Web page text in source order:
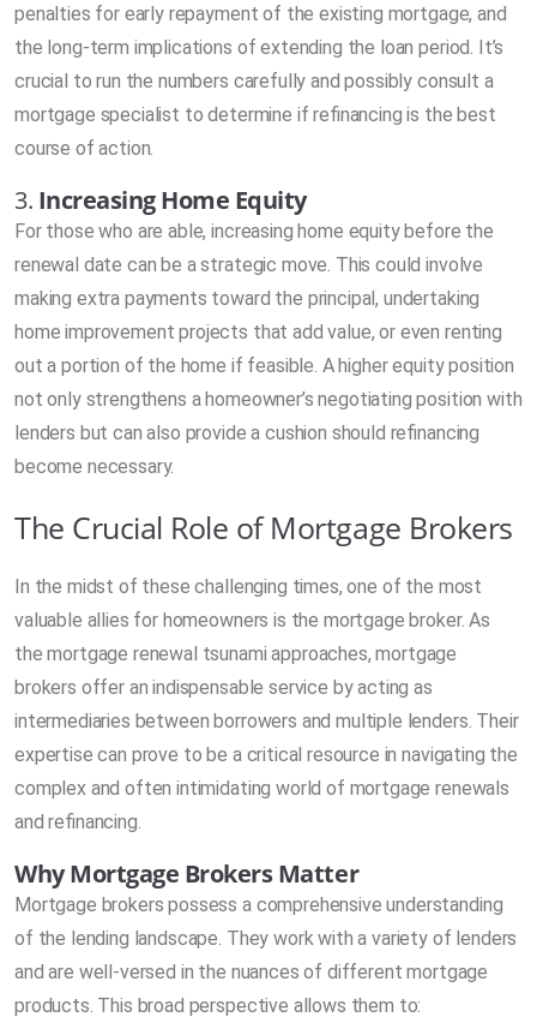
penalties for early repayment of the existing mortgage, and
the long-term implications of extending the loan period. It’s
crucial to run the numbers carefully and possibly consult a
mortgage specialist to determine if refinancing is the best
course of action.
3. Increasing Home Equity
For those who are able, increasing home equity before the
renewal date can be a strategic move. This could involve
making extra payments toward the principal, undertaking
home improvement projects that add value, or even renting
out a portion of the home if feasible. A higher equity position
not only strengthens a homeowner’s negotiating position with
lenders but can also provide a cushion should refinancing
become necessary.
The Crucial Role of Mortgage Brokers
In the midst of these challenging times, one of the most
valuable allies for homeowners is the mortgage broker. As
the mortgage renewal tsunami approaches, mortgage
brokers offer an indispensable service by acting as
intermediaries between borrowers and multiple lenders. Their
expertise can prove to be a critical resource in navigating the
complex and often intimidating world of mortgage renewals
and refinancing.
Why Mortgage Brokers Matter
Mortgage brokers possess a comprehensive understanding
of the lending landscape. They work with a variety of lenders
and are well-versed in the nuances of different mortgage
products. This broad perspective allows them to: